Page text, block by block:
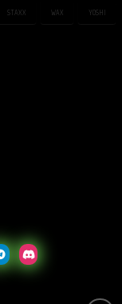
STAXX WAX YOSHI